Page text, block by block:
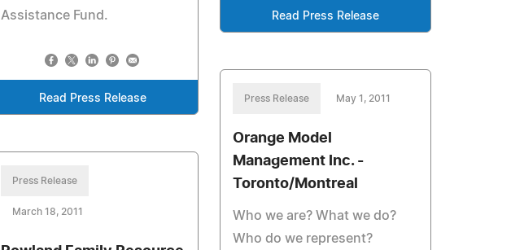
Assistance Fund.
Read Press Release
Read Press Release
Press Release May 1, 2011
Orange Model
Management Inc. -
Toronto/Montreal
Who we are? What we do?
Who do we represent?
Press Release
March 18, 2011